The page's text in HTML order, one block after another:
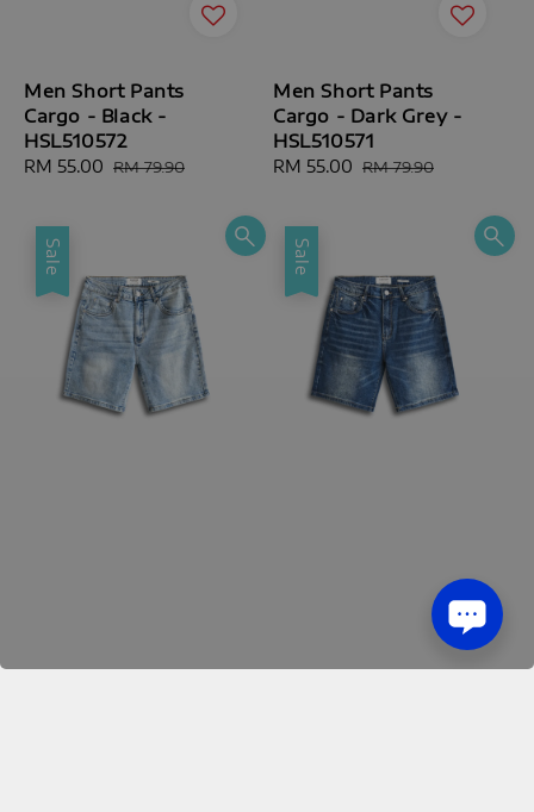
Men Short Pants
Cargo - Black -
HSL510572
Sale
RM 55.00 Regular
RM 79.90
Men Short Pants
Cargo - Dark Grey -
HSL510571
Sale
RM 55.00 Regular
RM 79.90
Sale Sale